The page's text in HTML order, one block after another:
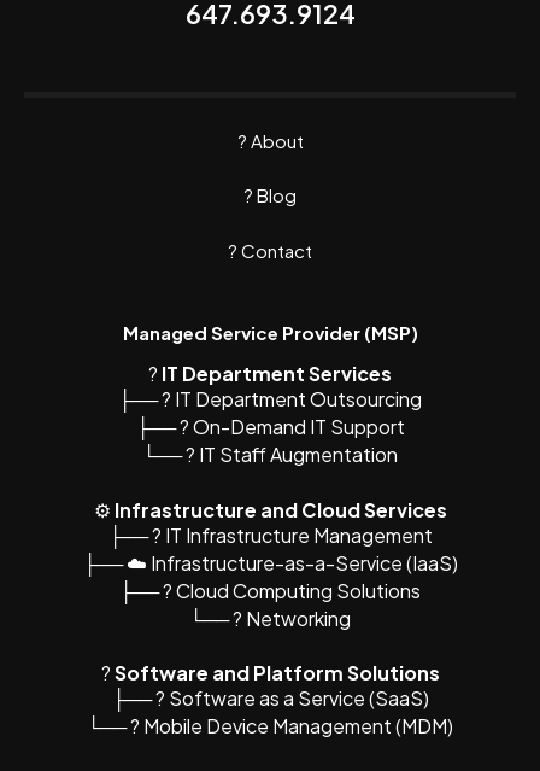
647.693.9124
? About
? Blog
? Contact
Managed Service Provider (MSP)
?️ IT Department Services
├── ? IT Department Outsourcing
├── ? On-Demand IT Support
└── ? IT Staff Augmentation
⚙️ Infrastructure and Cloud Services
├── ?️ IT Infrastructure Management
├── ☁️ Infrastructure-as-a-Service (IaaS)
├── ?️ Cloud Computing Solutions
└── ? Networking
?Software and Platform Solutions
├── ?️ Software as a Service (SaaS)
└── ? Mobile Device Management (MDM)